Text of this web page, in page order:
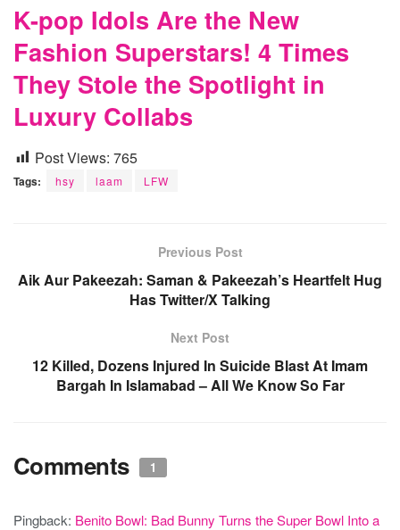
K-pop Idols Are the New
Fashion Superstars! 4 Times
They Stole the Spotlight in
Luxury Collabs
Post Views: 765
Tags: hsy laam LFW
Previous Post
Aik Aur Pakeezah: Saman & Pakeezah’s Heartfelt Hug
Has Twitter/X Talking
Next Post
12 Killed, Dozens Injured In Suicide Blast At Imam
Bargah In Islamabad – All We Know So Far
Comments 1
Pingback: Benito Bowl: Bad Bunny Turns the Super Bowl Into a